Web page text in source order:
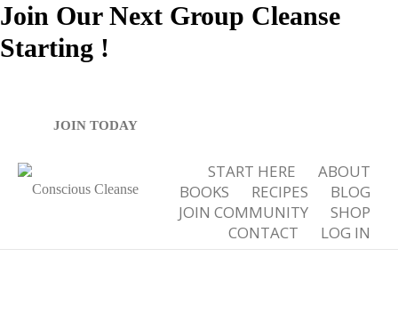
Join Our Next Group Cleanse
Starting !
JOIN TODAY
START HERE
ABOUT
BOOKS
RECIPES
BLOG
JOIN COMMUNITY
SHOP
CONTACT
LOG IN
Tag Archives for: "nourishing"